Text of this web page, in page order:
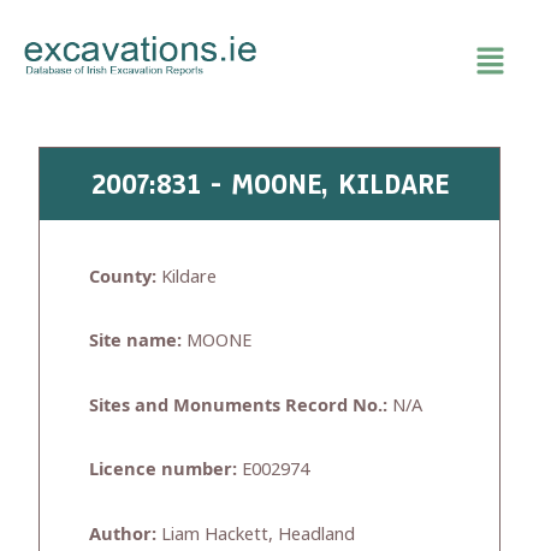
content
2007:831 - MOONE, KILDARE
County: Kildare
Site name: MOONE
Sites and Monuments Record No.: N/A
Licence number: E002974
Author: Liam Hackett, Headland